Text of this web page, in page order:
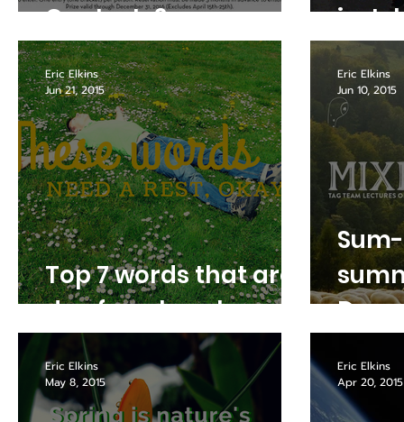
Contests?
in
Top 7 words that are
due for a break
Eric Elkins
Jun 21, 2015
Eric Elkins
Jun 10, 2015
Eric Elkins
May 8, 2015
Eric Elkins
Apr 20, 2015